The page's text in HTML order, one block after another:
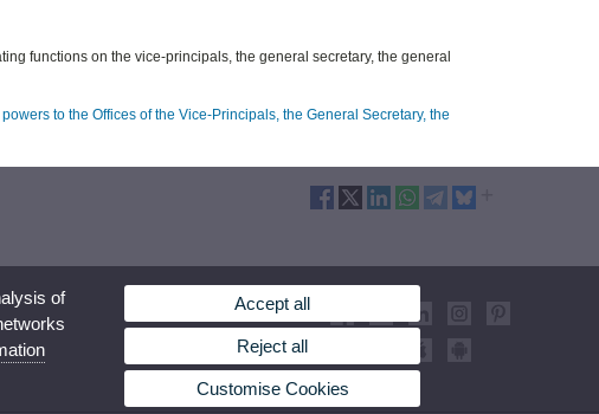
functions on the vice-principals, the general secretary, the general
to the Offices of the Vice-Principals, the General Secretary, the
of
Accept all
Reject all
Customise Cookies